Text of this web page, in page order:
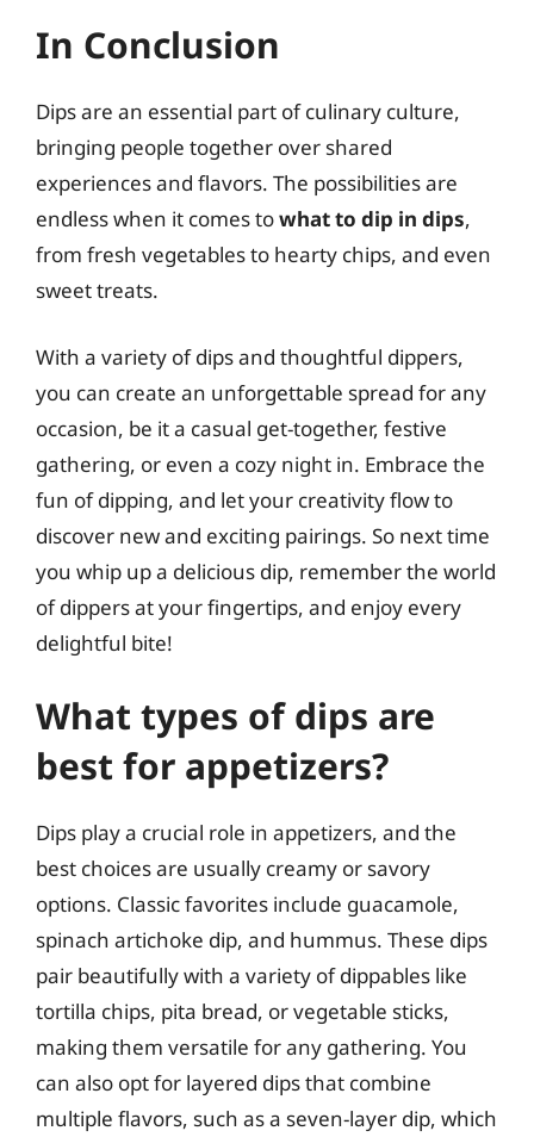
In Conclusion
Dips are an essential part of culinary culture,
bringing people together over shared
experiences and flavors. The possibilities are
endless when it comes towhat to dip in dips,
from fresh vegetables to hearty chips, and even
sweet treats.
With a variety of dips and thoughtful dippers,
you can create an unforgettable spread for any
occasion, be it a casual get-together, festive
gathering, or even a cozy night in. Embrace the
fun of dipping, and let your creativity flow to
discover new and exciting pairings. So next time
you whip up a delicious dip, remember the world
of dippers at your fingertips, and enjoy every
delightful bite!
What types of dips are
best for appetizers?
Dips play a crucial role in appetizers, and the
best choices are usually creamy or savory
options. Classic favorites include guacamole,
spinach artichoke dip, and hummus. These dips
pair beautifully with a variety of dippables like
tortilla chips, pita bread, or vegetable sticks,
making them versatile for any gathering. You
can also opt for layered dips that combine
multiple flavors, such as a seven-layer dip, which